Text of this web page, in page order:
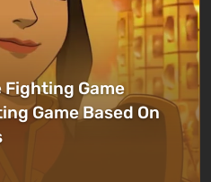
Game
Game Based On